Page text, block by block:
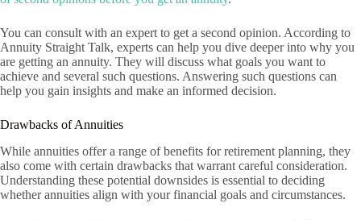
You can consult with an expert to get a second opinion. According to
Annuity Straight Talk, experts can help you dive deeper into why you
are getting an annuity. They will discuss what goals you want to
achieve and several such questions. Answering such questions can
help you gain insights and make an informed decision.
Drawbacks of Annuities
While annuities offer a range of benefits for retirement planning, they
also come with certain drawbacks that warrant careful consideration.
Understanding these potential downsides is essential to deciding
whether annuities align with your financial goals and circumstances.